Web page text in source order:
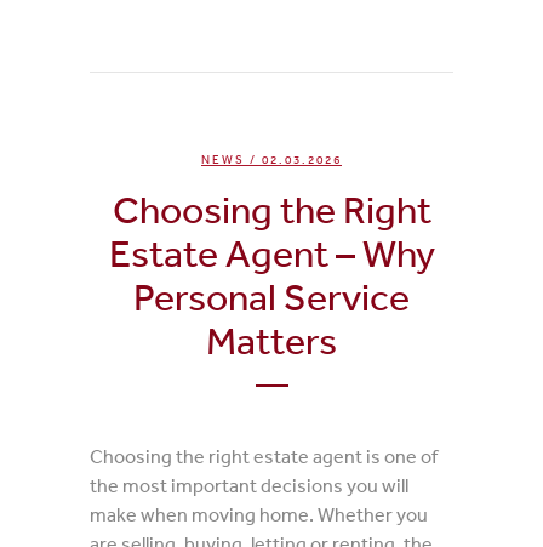
NEWS / 02.03.2026
Choosing the Right
Estate Agent – Why
Personal Service
Matters
Choosing the right estate agent is one of
the most important decisions you will
make when moving home. Whether you